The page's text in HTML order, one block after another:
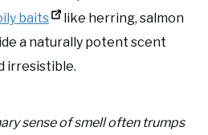
baits
like herring, salmon
a naturally potent scent
irresistible.
sense of smell often trumps